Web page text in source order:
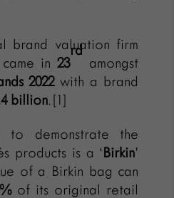
brand valuation firm
came in23
rd
amongst
2022with a brand
billion.[1]
to demonstrate the
products is a ‘Birkin’
of a Birkin bag can
of its original retail